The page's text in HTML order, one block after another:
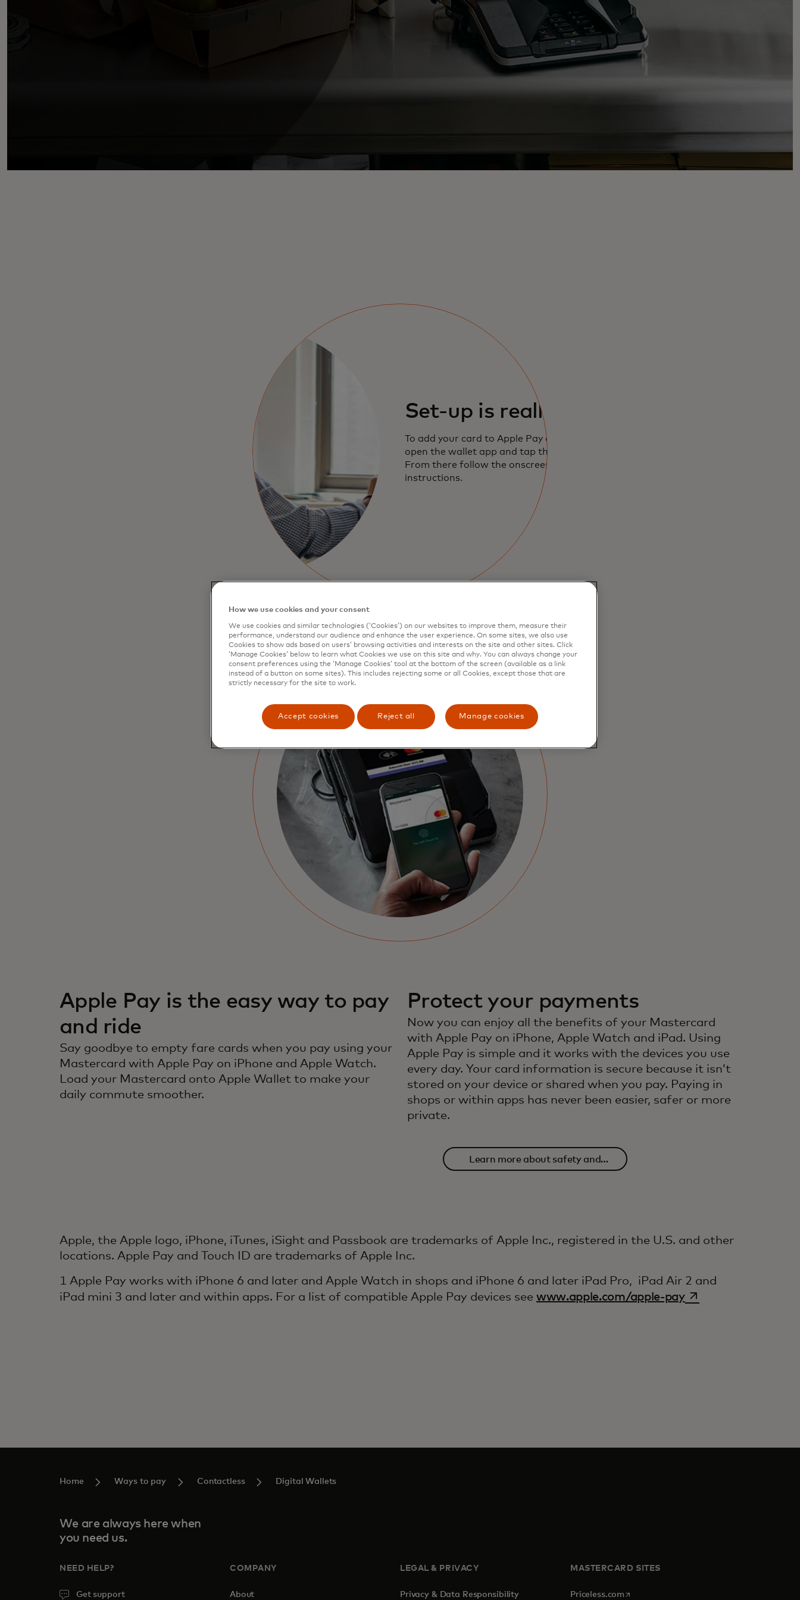
Set-up is really easy
To add your card to Apple Pay on iPhone,
open the wallet app and tap the plus sign.
From there follow the onscreen
instructions.
Paying is simple and
Apple Pay is the easy way to pay
and ride
Say goodbye to empty fare cards when you pay using your
Mastercard with Apple Pay on iPhone and Apple Watch.
Load your Mastercard onto Apple Wallet to make your
daily commute smoother.
Protect your payments
Now you can enjoy all the benefits of your Mastercard
with Apple Pay on iPhone, Apple Watch and iPad. Using
Apple Pay is simple and it works with the devices you use
every day. Your card information is secure because it isn’t
stored on your device or shared when you pay. Paying in
shops or within apps has never been easier, safer or more
private.
Learn more about safety and
Apple, the Apple logo, iPhone, iTunes, iSight and Passbook are trademarks of Apple Inc., registered in the U.S. and other
locations. Apple Pay and Touch ID are trademarks of Apple Inc.
1 Apple Pay works with iPhone 6 and later and Apple Watch in shops and iPhone 6 and later iPad Pro, iPad Air 2 and
iPad mini 3 and later and within apps. For a list of compatible Apple Pay devices see www.apple.com/apple-payopens in a new tab
Home Ways to pay Contactless Digital Wallets
We are always here when
you need us.
NEED HELP?
Get support
COMPANY
About
LEGAL & PRIVACY
Privacy & Data Responsibility
MASTERCARD SITES
Priceless.com opens in a new tab
How we use cookies and your consent
We use cookies and similar technologies (‘Cookies’) on our websites to improve them, measure their
performance, understand our audience and enhance the user experience. On some sites, we also use
Cookies to show ads based on users’ browsing activities and interests on the site and other sites. Click
‘Manage Cookies’ below to learn what Cookies we use on this site and why. You can always change your
consent preferences using the ‘Manage Cookies’ tool at the bottom of the screen (available as a link
instead of a button on some sites). This includes rejecting some or all Cookies, except those that are
strictly necessary for the site to work.
Accept cookies Reject all Manage cookies